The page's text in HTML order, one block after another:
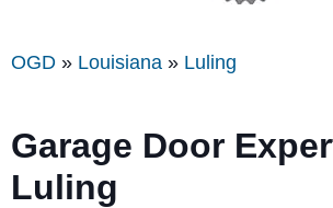
OGD » Louisiana » Luling
Garage Door
Luling